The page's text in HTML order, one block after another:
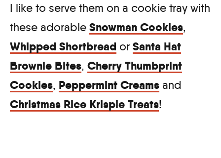
I like to serve them on a cookie tray with
these adorable Snowman Cookies,
Whipped Shortbread or Santa Hat
Brownie Bites, Cherry Thumbprint
Cookies, Peppermint Creams and
Christmas Rice Krispie Treats!